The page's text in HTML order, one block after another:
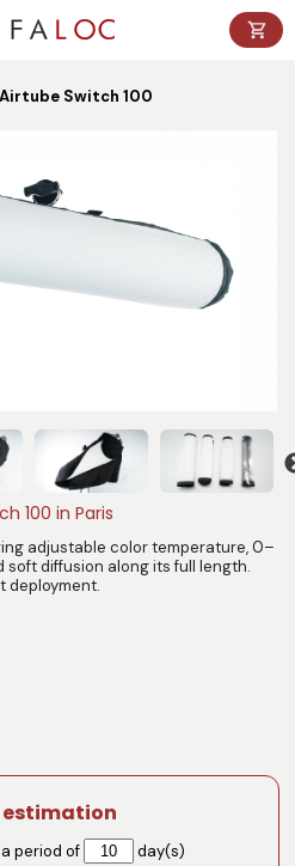
Airtube Switch 100
100 in Paris
adjustable color temperature, 0–
diffusion along its full length.
deployment.
estimation
period of
day(s)